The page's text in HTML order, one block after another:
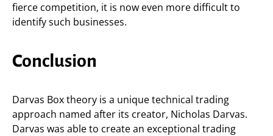
fierce competition, it is now even more difficult to
identify such businesses.
Conclusion
Darvas Box theory is a unique technical trading
approach named after its creator, Nicholas Darvas.
Darvas was able to create an exceptional trading